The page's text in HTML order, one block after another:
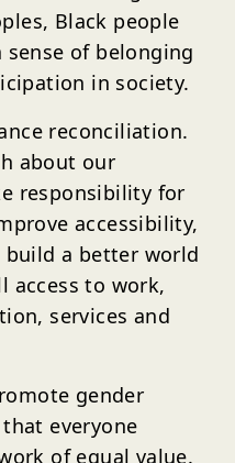
Black people
sense of belonging
in society.
reconciliation.
about our
responsibility for
accessibility,
a better world
access to work,
services and
gender
everyone
of equal value.